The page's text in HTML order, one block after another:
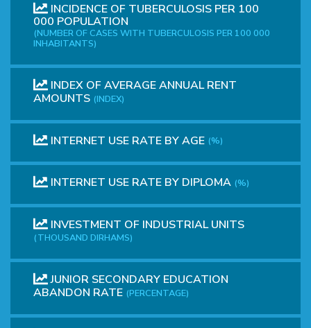
INCIDENCE OF TUBERCULOSIS PER 100
000 POPULATION
(NUMBER OF CASES WITH TUBERCULOSIS PER 100 000
INHABITANTS)
INDEX OF AVERAGE ANNUAL RENT
AMOUNTS (INDEX)
INTERNET USE RATE BY AGE (%)
INTERNET USE RATE BY DIPLOMA (%)
INVESTMENT OF INDUSTRIAL UNITS
(THOUSAND DIRHAMS)
JUNIOR SECONDARY EDUCATION
ABANDON RATE (PERCENTAGE)